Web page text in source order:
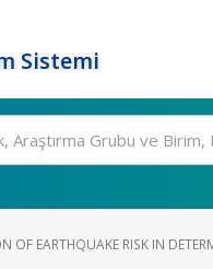
Sistemi
OF EARTHQUAKE RISK IN